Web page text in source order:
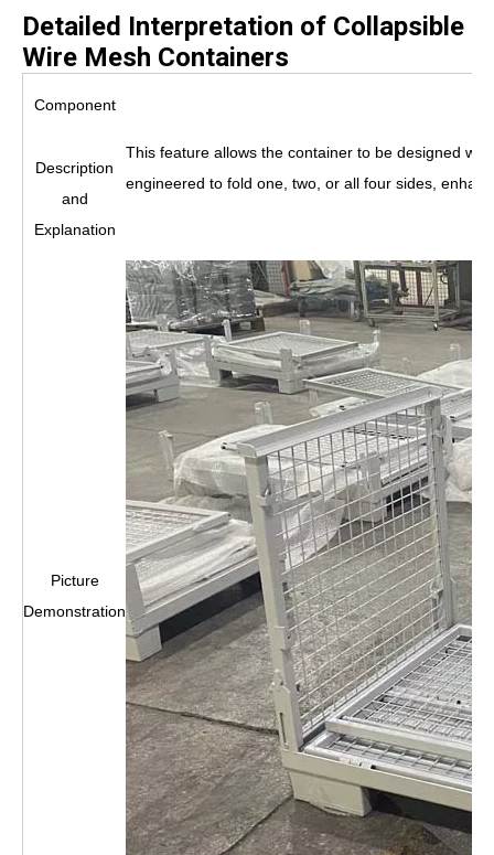
Detailed Interpretation of Collapsible
Wire Mesh Containers
Component
Description
and
Explanation
This feature allows the container to be designed
engineered to fold one, two, or all four sides,
Picture
Demonstration